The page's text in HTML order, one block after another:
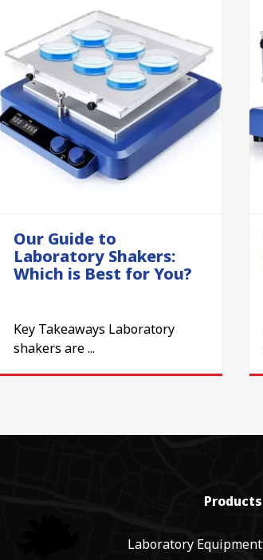
Our Guide to
Laboratory Shakers:
Which is Best for You?
Key Takeaways Laboratory
shakers are ...
Products
Laboratory Equipment